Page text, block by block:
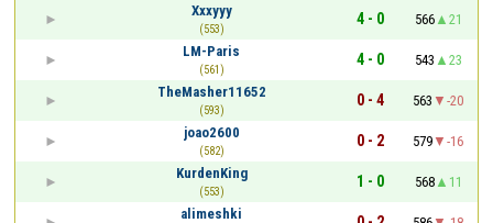
Xxxyyy
(553)
4 - 0 566
21
LM-Paris
(561)
4 - 0 543
23
TheMasher11652
(593)
0 - 4 563
-20
joao2600
(582)
0 - 2 579
-16
KurdenKing
(553)
1 - 0 568
11
alimeshki